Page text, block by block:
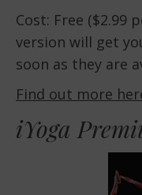
Cost: Free ($2.99
version will get
soon as they are
Find out more
iYoga